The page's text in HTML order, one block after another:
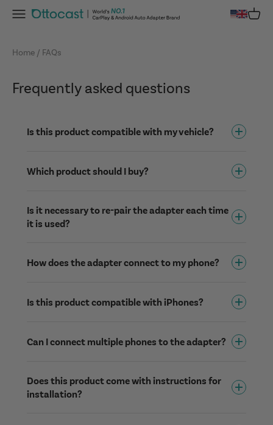
MenuOTTOCAST Cart
Home FAQs
Frequently asked questions
Is this product compatible with my vehicle?
Which product should I buy?
Is it necessary to re-pair the adapter each time
it is used?
How does the adapter connect to my phone?
Is this product compatible with iPhones?
Can I connect multiple phones to the adapter?
Does this product come with instructions for
installation?